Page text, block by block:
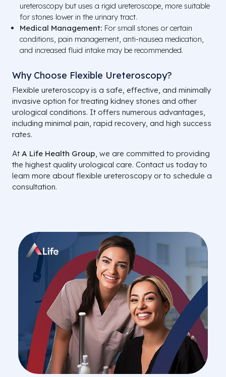
ureteroscopy but uses a rigid ureteroscope, more suitable
for stones lower in the urinary tract.
Medical Management: For small stones or certain
conditions, pain management, anti-nausea medication,
and increased fluid intake may be recommended.
Why Choose Flexible Ureteroscopy?
Flexible ureteroscopy is a safe, effective, and minimally
invasive option for treating kidney stones and other
urological conditions. It offers numerous advantages,
including minimal pain, rapid recovery, and high success
rates.
At A Life Health Group, we are committed to providing
the highest quality urological care. Contact us today to
learn more about flexible ureteroscopy or to schedule a
consultation.